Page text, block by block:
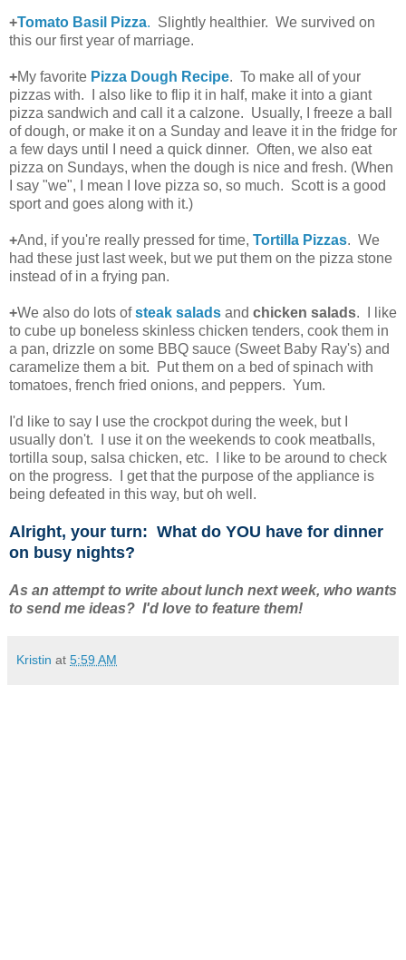
+Tomato Basil Pizza. Slightly healthier. We survived on
this our first year of marriage.
+My favorite Pizza Dough Recipe. To make all of your
pizzas with. I also like to flip it in half, make it into a giant
pizza sandwich and call it a calzone. Usually, I freeze a ball
of dough, or make it on a Sunday and leave it in the fridge for
a few days until I need a quick dinner. Often, we also eat
pizza on Sundays, when the dough is nice and fresh. (When
I say "we", I mean I love pizza so, so much. Scott is a good
sport and goes along with it.)
+And, if you're really pressed for time, Tortilla Pizzas. We
had these just last week, but we put them on the pizza stone
instead of in a frying pan.
+We also do lots of steak salads and chicken salads. I like
to cube up boneless skinless chicken tenders, cook them in
a pan, drizzle on some BBQ sauce (Sweet Baby Ray's) and
caramelize them a bit. Put them on a bed of spinach with
tomatoes, french fried onions, and peppers. Yum.
I'd like to say I use the crockpot during the week, but I
usually don't. I use it on the weekends to cook meatballs,
tortilla soup, salsa chicken, etc. I like to be around to check
on the progress. I get that the purpose of the appliance is
being defeated in this way, but oh well.
Alright, your turn: What do YOU have for dinner
on busy nights?
As an attempt to write about lunch next week, who wants
to send me ideas? I'd love to feature them!
Kristin at 5:59 AM